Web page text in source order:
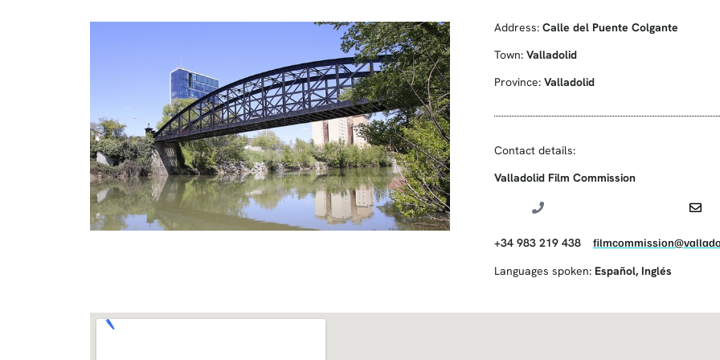
Address: Calle del Puente Colgante
Town: Valladolid
Province: Valladolid
Contact details:
Valladolid Film Commission
+34 983 219 438
Languages spoken: Español, Inglés